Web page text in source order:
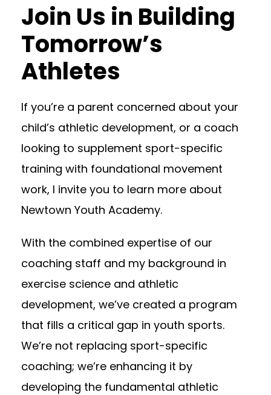
Join Us in Building
Tomorrow’s
Athletes
If you’re a parent concerned about your
child’s athletic development, or a coach
looking to supplement sport-specific
training with foundational movement
work, I invite you to learn more about
Newtown Youth Academy.
With the combined expertise of our
coaching staff and my background in
exercise science and athletic
development, we’ve created a program
that fills a critical gap in youth sports.
We’re not replacing sport-specific
coaching; we’re enhancing it by
developing the fundamental athletic